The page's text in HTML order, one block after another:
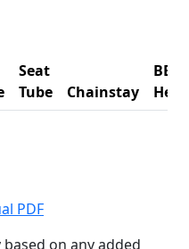
Seat
Tube
Chainstay
BB
PDF(Opens in a new
on any added